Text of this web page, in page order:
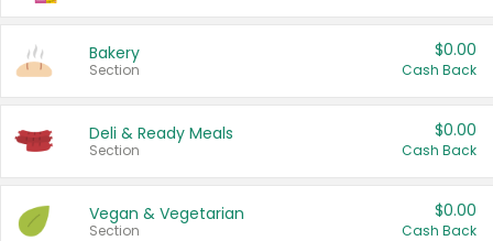
Bakery
Section
$0.00
Cash Back
Deli & Ready Meals
Section
$0.00
Cash Back
Vegan & Vegetarian
Section
$0.00
Cash Back